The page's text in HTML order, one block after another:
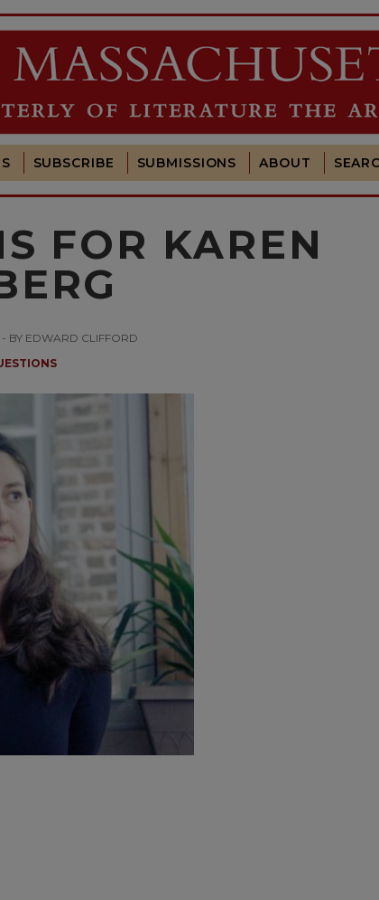
SUBSCRIBE SUBMISSIONS ABOUT
FOR KAREN
BY EDWARD CLIFFORD